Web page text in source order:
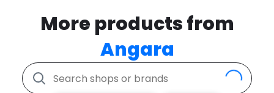
More products from
Angara